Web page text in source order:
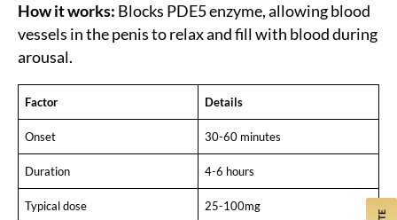
How it works: Blocks PDE5 enzyme, allowing blood
vessels in the penis to relax and fill with blood during
arousal.
Factor Details
Onset 30-60 minutes
Duration 4-6 hours
Typical dose 25-100mg